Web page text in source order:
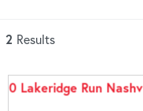
2 Results